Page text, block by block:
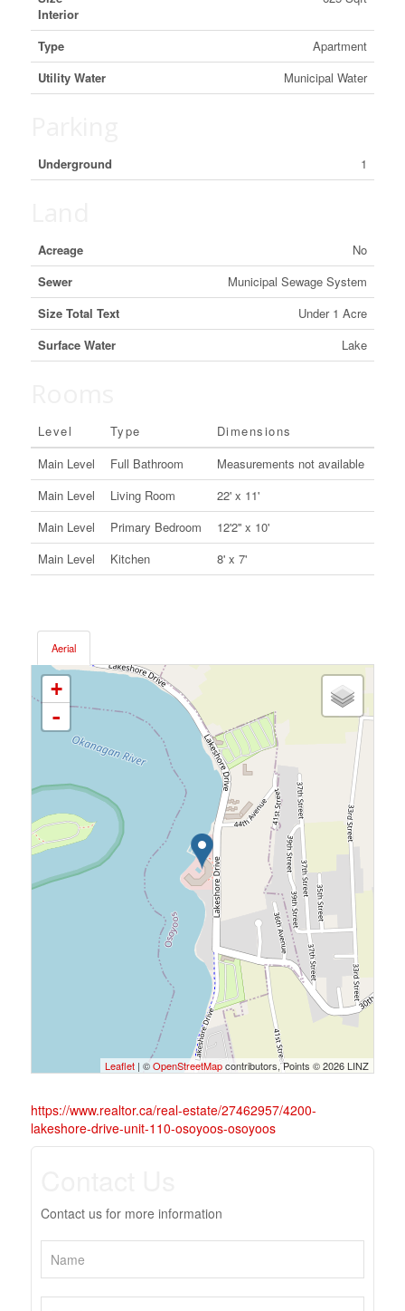
Interior
Type
Apartment
Utility Water
Municipal Water
Underground 1
Acreage
No
Sewer
Municipal Sewage System
Size Total Text
Under 1 Acre
Surface Water
Lake
Level Type
Dimensions
Main Level
Full Bathroom
Measurements not available
Main Level
Living Room
22' x 11'
Main Level
Primary Bedroom
12'2'' x 10'
Main Level
Kitchen 8' x 7'
Aerial
+
-
Leaflet | ©OpenStreetMapcontributors, Points © 2026 LINZ
https://www.realtor.ca/real-estate/27462957/4200-
lakeshore-drive-unit-110-osoyoos-osoyoos
Contact us for more information